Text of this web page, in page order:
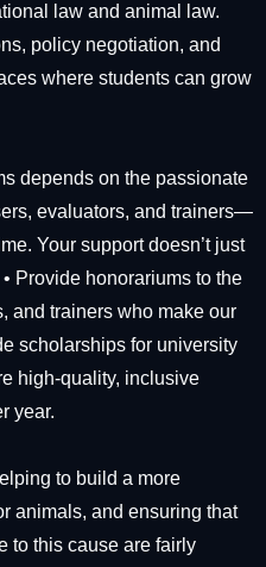
law and animal law.
policy negotiation, and
where students can grow
depends on the passionate
evaluators, and trainers—
Your support doesn’t just
⁠Provide honorariums to the
and trainers who make our
scholarships for university
high-quality, inclusive
year.
to build a more
animals, and ensuring that
to this cause are fairly